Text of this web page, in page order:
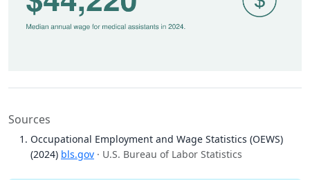
Sources
Occupational Employment and Wage Statistics (OEWS)
(2024) bls.gov · U.S. Bureau of Labor Statistics